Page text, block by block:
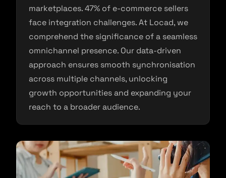
marketplaces. 47% of e-commerce sellers
face integration challenges. At Locad, we
comprehend the significance of a seamless
omnichannel presence. Our data-driven
approach ensures smooth synchronisation
across multiple channels, unlocking
growth opportunities and expanding your
reach to a broader audience.